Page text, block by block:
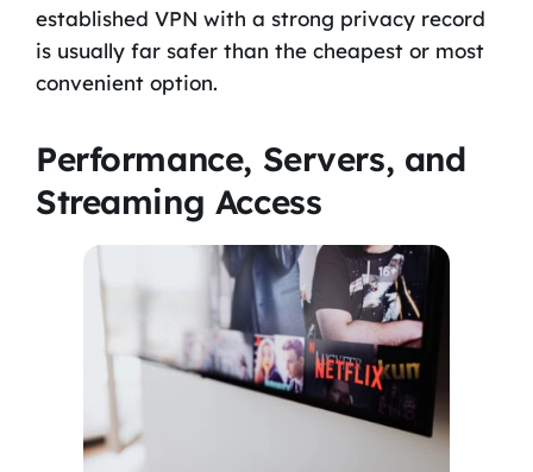
established VPN with a strong privacy record
is usually far safer than the cheapest or most
convenient option.
Performance, Servers, and
Streaming Access